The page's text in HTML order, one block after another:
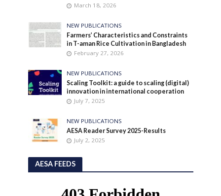
March 18, 2026
NEW PUBLICATIONS
Farmers’ Characteristics and Constraints
in T-aman Rice Cultivation in Bangladesh
February 27, 2026
NEW PUBLICATIONS
Scaling Toolkit: a guide to scaling (digital)
innovation in international cooperation
July 7, 2025
NEW PUBLICATIONS
AESA Reader Survey 2025-Results
July 2, 2025
AESA FEEDS